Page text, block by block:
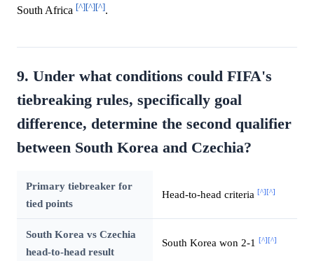
South Africa [^][^][^].
9. Under what conditions could FIFA's
tiebreaking rules, specifically goal
difference, determine the second qualifier
between South Korea and Czechia?
Primary tiebreaker for
tied points
Head-to-head criteria [^] [^]
South Korea vs Czechia
head-to-head result
South Korea won 2-1 [^] [^]